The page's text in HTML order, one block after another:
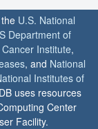
U.S. National
Department of
Institute,
, and National
Institutes of
uses resources
Center
Facility.